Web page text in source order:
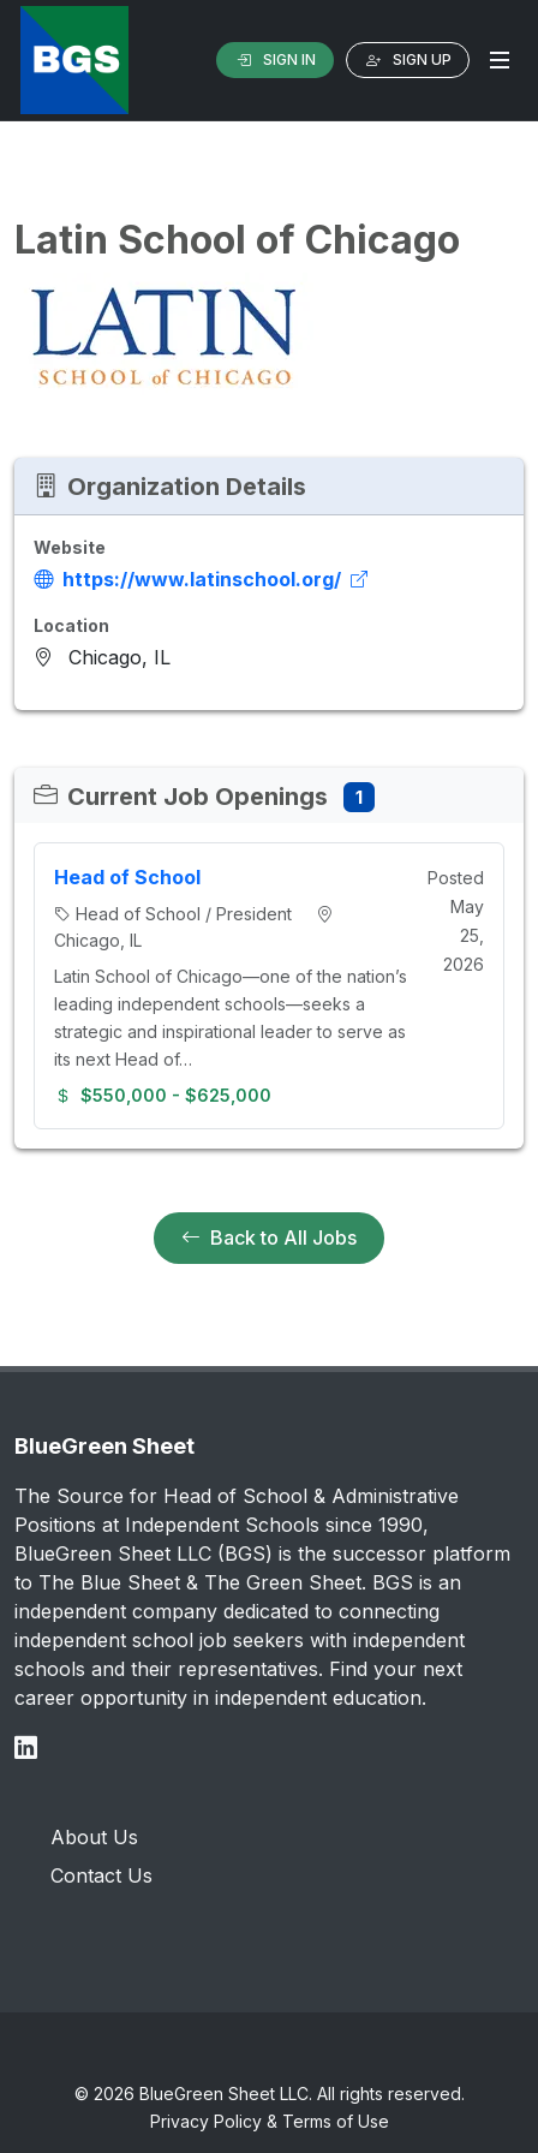
SIGN IN SIGN UP
Latin School of Chicago
Organization Details
Website
https://www.latinschool.org/
Location
Chicago, IL
Current Job Openings 1
Head of School
Head of School / President
Chicago, IL
Latin School of Chicago—one of the nation’s
leading independent schools—seeks a
strategic and inspirational leader to serve as
its next Head of…
$550,000 - $625,000
Posted
May
25,
2026
Back to All Jobs
BlueGreen Sheet
The Source for Head of School & Administrative
Positions at Independent Schools since 1990,
BlueGreen Sheet LLC (BGS) is the successor platform
to The Blue Sheet & The Green Sheet. BGS is an
independent company dedicated to connecting
independent school job seekers with independent
schools and their representatives. Find your next
career opportunity in independent education.
About Us
Contact Us
© 2026 BlueGreen Sheet LLC. All rights reserved.
Privacy Policy & Terms of Use